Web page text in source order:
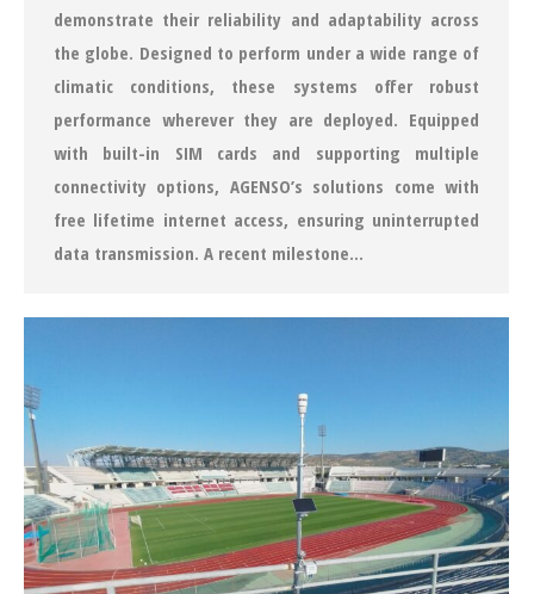
demonstrate their reliability and adaptability across
the globe. Designed to perform under a wide range of
climatic conditions, these systems offer robust
performance wherever they are deployed. Equipped
with built-in SIM cards and supporting multiple
connectivity options, AGENSO’s solutions come with
free lifetime internet access, ensuring uninterrupted
data transmission. A recent milestone…